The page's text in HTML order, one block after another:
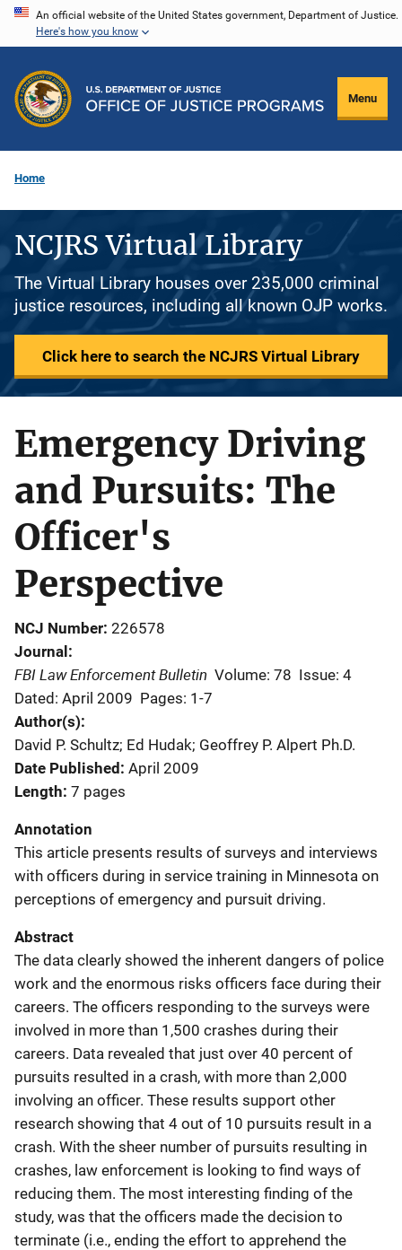
Skip
content
An official website of the United States government, Department of Justice.
Here's how you know
Menu
Home
NCJRS Virtual Library
The Virtual Library houses over 235,000 criminal
justice resources, including all known OJP works.
Click here to search the NCJRS Virtual Library
Emergency Driving
and Pursuits: The
Officer's
Perspective
NCJ Number 226578
Journal
FBI Law Enforcement Bulletin Volume: 78 Issue: 4
Dated: April 2009 Pages: 1-7
Author(s)
David P. Schultz; Ed Hudak; Geoffrey P. Alpert Ph.D.
Date Published April 2009
Length 7 pages
Annotation
This article presents results of surveys and interviews
with officers during in service training in Minnesota on
perceptions of emergency and pursuit driving.
Abstract
The data clearly showed the inherent dangers of police
work and the enormous risks officers face during their
careers. The officers responding to the surveys were
involved in more than 1,500 crashes during their
careers. Data revealed that just over 40 percent of
pursuits resulted in a crash, with more than 2,000
involving an officer. These results support other
research showing that 4 out of 10 pursuits result in a
crash. With the sheer number of pursuits resulting in
crashes, law enforcement is looking to find ways of
reducing them. The most interesting finding of the
study, was that the officers made the decision to
terminate (i.e., ending the effort to apprehend the